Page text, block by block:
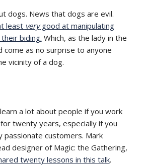
dogs. News that dogs are evil.
least verygood at manipulating
biding. Which, as the lady in the
come as no surprise to anyone
vicinity of a dog.
a lot about people if you work
twenty years, especially if you
passionate customers. Mark
designer of Magic: the Gathering,
twenty lessons in this talk.